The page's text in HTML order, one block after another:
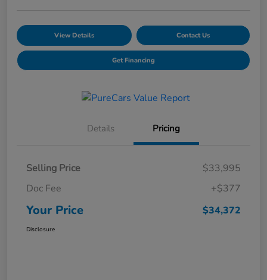
View Details Contact Us
Get Financing
Details Pricing
Selling Price
$33,995
Doc Fee
+$377
Your Price $34,372
Disclosure